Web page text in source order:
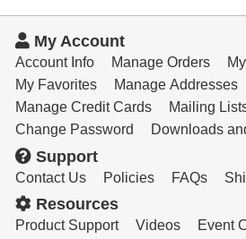
My Account
Account Info Manage Orders
My Favorites
Manage Addresses
Manage Credit Cards
Mailing
Change Password
Downloads
Support
Contact Us Policies FAQs
Resources
Product Support Videos
Event